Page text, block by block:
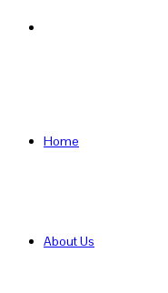
Home
About Us